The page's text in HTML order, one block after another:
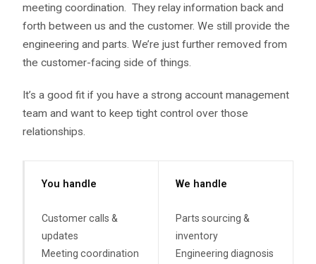
meeting coordination. They relay information back and
forth between us and the customer. We still provide the
engineering and parts. We’re just further removed from
the customer-facing side of things.
It’s a good fit if you have a strong account management
team and want to keep tight control over those
relationships.
You handle
Customer calls &
updates
Meeting coordination
We handle
Parts sourcing &
inventory
Engineering diagnosis